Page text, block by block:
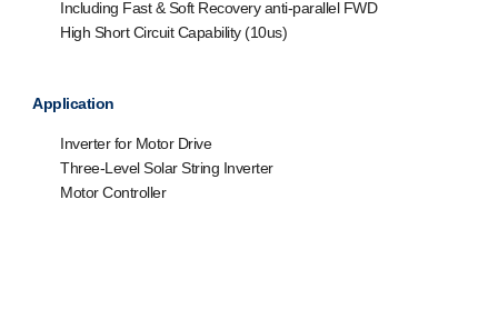
Including Fast & Soft Recovery anti-parallel FWD
High Short Circuit Capability (10us)
Application
Inverter for Motor Drive
Three-Level Solar String Inverter
Motor Controller